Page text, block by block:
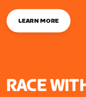
LEARN MORE
RACE